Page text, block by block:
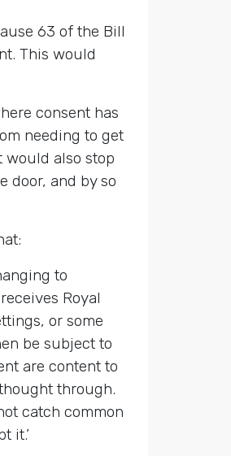
63 of the Bill
This would
consent has
needing to get
also stop
door, and by so
to
Royal
or some
be subject to
are content to
through.
catch common
it.’